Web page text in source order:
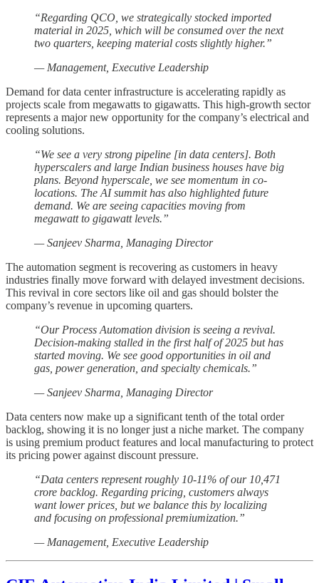
“Regarding QCO, we strategically stocked imported
material in 2025, which will be consumed over the next
two quarters, keeping material costs slightly higher.”
— Management, Executive Leadership
Demand for data center infrastructure is accelerating rapidly as
projects scale from megawatts to gigawatts. This high-growth sector
represents a major new opportunity for the company’s electrical and
cooling solutions.
“We see a very strong pipeline [in data centers]. Both
hyperscalers and large Indian business houses have big
plans. Beyond hyperscale, we see momentum in co-
locations. The AI summit has also highlighted future
demand. We are seeing capacities moving from
megawatt to gigawatt levels.”
— Sanjeev Sharma, Managing Director
The automation segment is recovering as customers in heavy
industries finally move forward with delayed investment decisions.
This revival in core sectors like oil and gas should bolster the
company’s revenue in upcoming quarters.
“Our Process Automation division is seeing a revival.
Decision-making stalled in the first half of 2025 but has
started moving. We see good opportunities in oil and
gas, power generation, and specialty chemicals.”
— Sanjeev Sharma, Managing Director
Data centers now make up a significant tenth of the total order
backlog, showing it is no longer just a niche market. The company
is using premium product features and local manufacturing to protect
its pricing power against discount pressure.
“Data centers represent roughly 10-11% of our 10,471
crore backlog. Regarding pricing, customers always
want lower prices, but we balance this by localizing
and focusing on professional premiumization.”
— Management, Executive Leadership